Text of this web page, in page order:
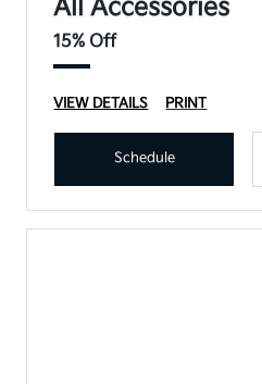
All Accessories
15% Off
VIEW DETAILS PRINT
Schedule